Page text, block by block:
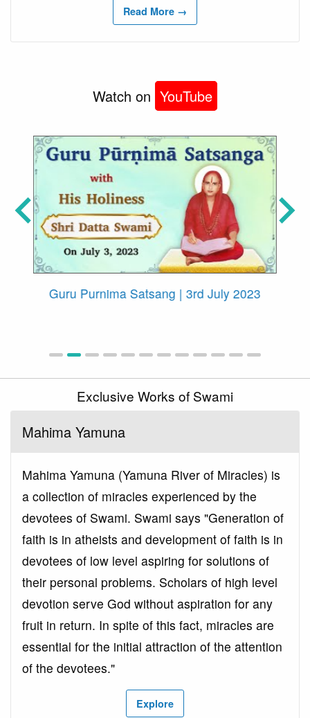
Read More →
Watch on YouTube
Guru Purnima Satsang | 3rd July 2023
Exclusive Works of Swami
Mahima Yamuna
Mahima Yamuna (Yamuna River of Miracles) is
a collection of miracles experienced by the
devotees of Swami. Swami says "Generation of
faith is in atheists and development of faith is in
devotees of low level aspiring for solutions of
their personal problems. Scholars of high level
devotion serve God without aspiration for any
fruit in return. In spite of this fact, miracles are
essential for the initial attraction of the attention
of the devotees."
Explore